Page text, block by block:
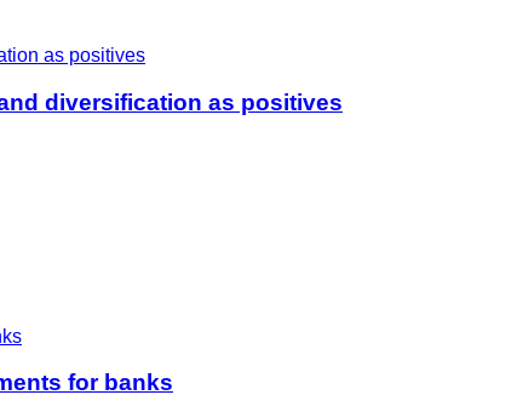
diversification as positives
for banks